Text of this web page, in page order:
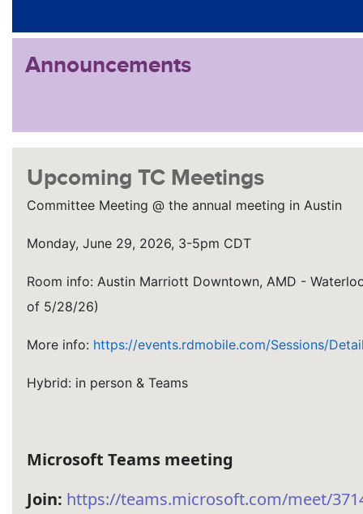
Announcements
Upcoming TC Meetings
Committee Meeting @ the annual meeting in Austin
Monday, June 29, 2026, 3-5pm CDT
Room info: Austin Marriott Downtown, AMD -
of 5/28/26)
More info: https://events.rdmobile.com/Sessions/
Hybrid: in person & Teams
Microsoft Teams meeting
Join: https://teams.microsoft.com/meet/